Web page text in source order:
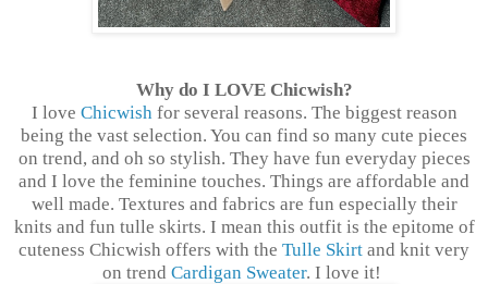
Why do I LOVE Chicwish?
I love Chicwish for several reasons. The biggest reason
being the vast selection. You can find so many cute pieces
on trend, and oh so stylish. They have fun everyday pieces
and I love the feminine touches. Things are affordable and
well made. Textures and fabrics are fun especially their
knits and fun tulle skirts. I mean this outfit is the epitome of
cuteness Chicwish offers with the Tulle Skirt and knit very
on trend Cardigan Sweater. I love it!